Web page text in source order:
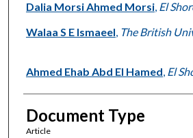
Dalia Morsi Ahmed Morsi, El
Walaa S E Ismaeel The British
Ahmed Ehab Abd El Hamed El
Document Type
Article